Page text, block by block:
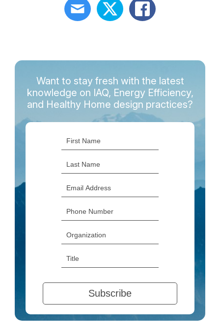
Want to stay fresh with the latest
knowledge on IAQ, Energy Efficiency,
and Healthy Home design practices?